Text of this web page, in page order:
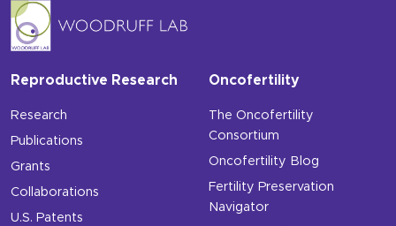
Reproductive Research
Research
Publications
Grants
Collaborations
U.S. Patents
Oncofertility
The Oncofertility
Consortium
Oncofertility Blog
Fertility Preservation
Navigator